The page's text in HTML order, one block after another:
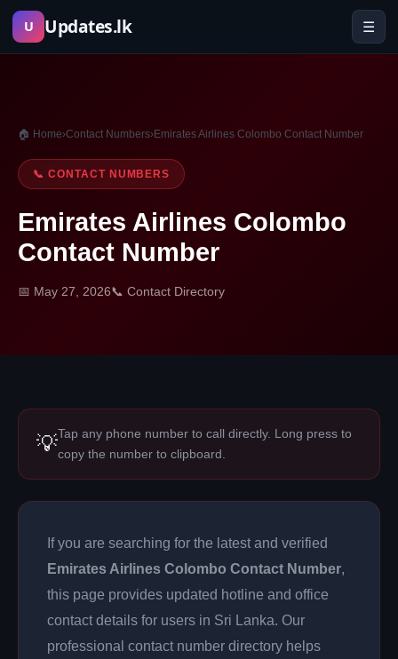
Skip
U Updates.lk ☰
🏠 Home›Contact Numbers›Emirates Airlines Colombo Contact Number
📞 CONTACT NUMBERS
Emirates Airlines Colombo
Contact Number
📅 May 27, 2026📞 Contact Directory
💡Tap any phone number to call directly. Long press to
copy the number to clipboard.
If you are searching for the latest and verified
Emirates Airlines Colombo Contact Number,
this page provides updated hotline and office
contact details for users in Sri Lanka. Our
professional contact number directory helps